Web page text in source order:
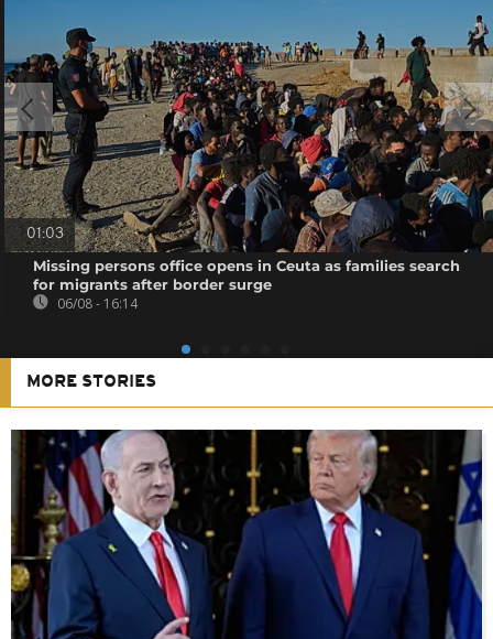
01:03
Missing persons office opens in Ceuta as families search
for migrants after border surge
06/08 - 16:14
MORE STORIES